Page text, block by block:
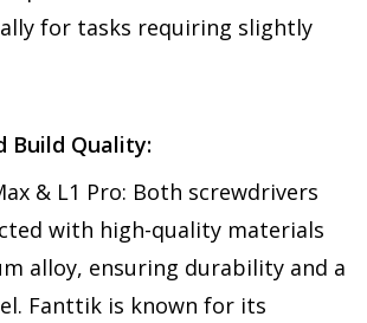
for tasks requiring slightly
Build Quality:
& L1 Pro: Both screwdrivers
with high-quality materials
alloy, ensuring durability and a
Fanttik is known for its